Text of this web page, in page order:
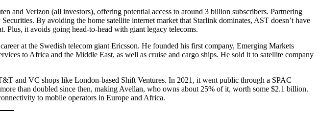
and Verizon (all investors), offering potential access to around 3 billion subscribers. Partnering
By avoiding the home satellite internet market that Starlink dominates, AST doesn’t have
Plus, it avoids going head-to-head with giant legacy telecoms.
at the Swedish telecom giant Ericsson. He founded his first company, Emer­ging Markets
to Africa and the Middle East, as well as cruise and cargo ships. He sold it to satellite company
and VC shops like London-based Shift Ventures. In 2021, it went public through a SPAC
than doubled since then, making Avellan, who owns about 25% of it, worth some $2.1 billion.
to mobile operators in Europe and Africa.